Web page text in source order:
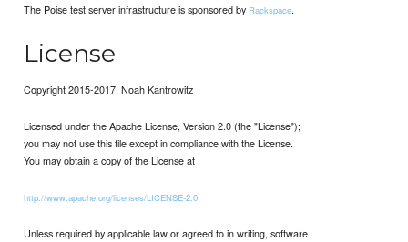
The Poise test server infrastructure is sponsored by Rackspace.
License
Copyright 2015-2017, Noah Kantrowitz
Licensed under the Apache License, Version 2.0 (the "License");
you may not use this file except in compliance with the License.
You may obtain a copy of the License at
http://www.apache.org/licenses/LICENSE-2.0
Unless required by applicable law or agreed to in writing, software